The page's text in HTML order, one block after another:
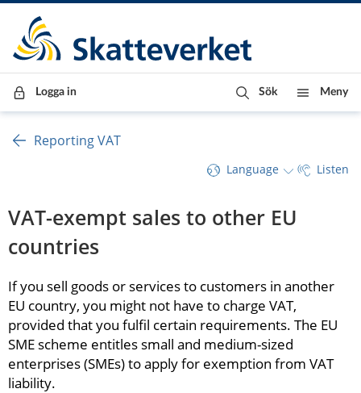
Till innehåll
Till navigationen
Till chattrobot
Logga in Sök Meny
Reporting VAT
Language Listen
VAT-exempt sales to other EU
countries
If you sell goods or services to customers in another
EU country, you might not have to charge VAT,
provided that you fulfil certain requirements. The EU
SME scheme entitles small and medium-sized
enterprises (SMEs) to apply for exemption from VAT
liability.